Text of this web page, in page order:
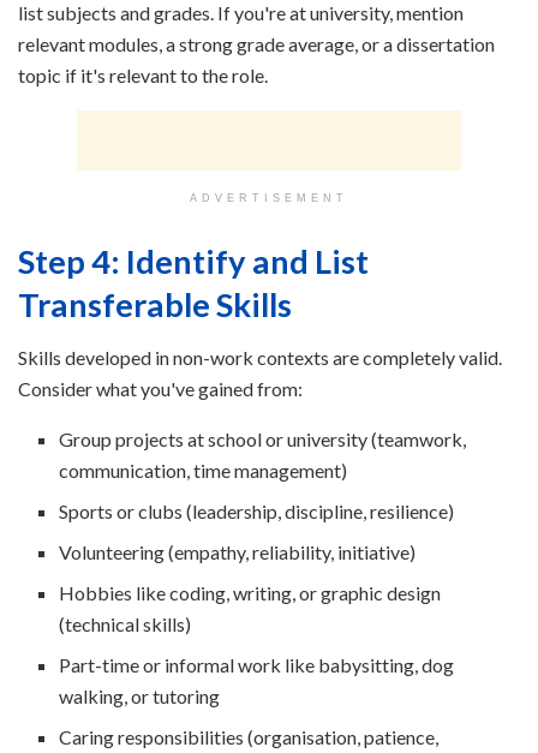
list subjects and grades. If you're at university, mention
relevant modules, a strong grade average, or a dissertation
topic if it's relevant to the role.
ADVERTISEMENT
Step 4: Identify and List
Transferable Skills
Skills developed in non-work contexts are completely valid.
Consider what you've gained from:
Group projects at school or university (teamwork,
communication, time management)
Sports or clubs (leadership, discipline, resilience)
Volunteering (empathy, reliability, initiative)
Hobbies like coding, writing, or graphic design
(technical skills)
Part-time or informal work like babysitting, dog
walking, or tutoring
Caring responsibilities (organisation, patience,